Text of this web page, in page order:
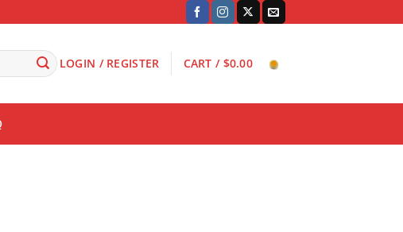
LOGIN / REGISTER CART / $0.00